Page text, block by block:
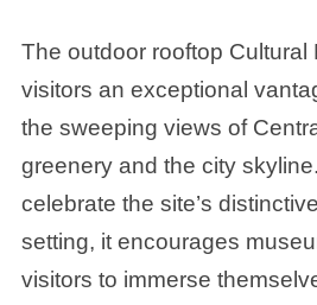
The outdoor rooftop Cultural
visitors an exceptional
the sweeping views of
greenery and the city
celebrate the site’s
setting, it encourages
visitors to immerse